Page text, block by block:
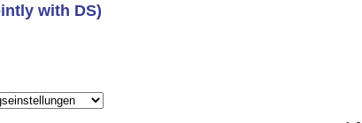
with DS)